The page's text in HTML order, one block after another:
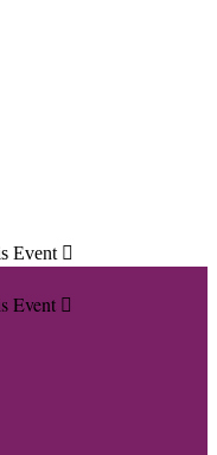
Event 
Event 